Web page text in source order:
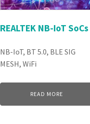
REALTEK NB-IoT SoCs
NB-IoT, BT 5.0, BLE SIG
MESH, WiFi
READ MORE